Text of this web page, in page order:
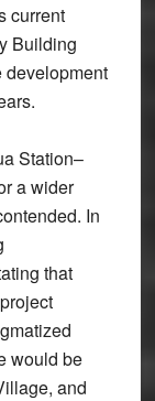
current
Building
development
Station–
a wider
In
that
would be
and